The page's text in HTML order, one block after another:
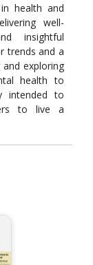
health and
well-
insightful
trends and a
exploring
health to
intended to
to live a